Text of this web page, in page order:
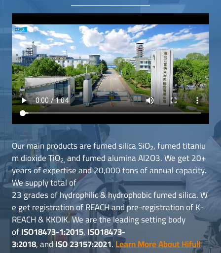
Our main products are fumed silica SiO2, fumed titaniu
m dioxide TiO2,and fumed alumina Al2O3. We get 20+
years of expertise and 20,000 tons of annual capacity.
We supply total of
23 grades of hydrophilic & hydrophobic fumed silica. W
e get registration of REACH and pre-registration of K-
REACH & KKDIK. We are the leading setting body
ofISO18473-1:2015,ISO18473-
3:2018, andISO 23157:2021.Learn More About Hifull